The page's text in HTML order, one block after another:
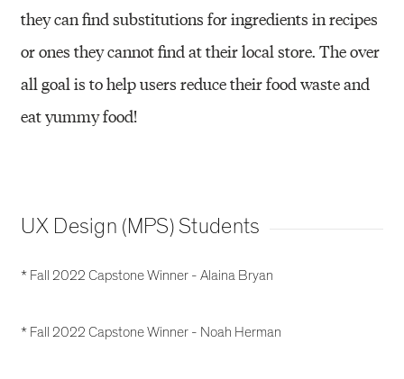
they can find substitutions for ingredients in recipes
or ones they cannot find at their local store. The over
all goal is to help users reduce their food waste and
eat yummy food!
UX Design (MPS) Students
* Fall 2022 Capstone Winner - Alaina Bryan
* Fall 2022 Capstone Winner - Noah Herman